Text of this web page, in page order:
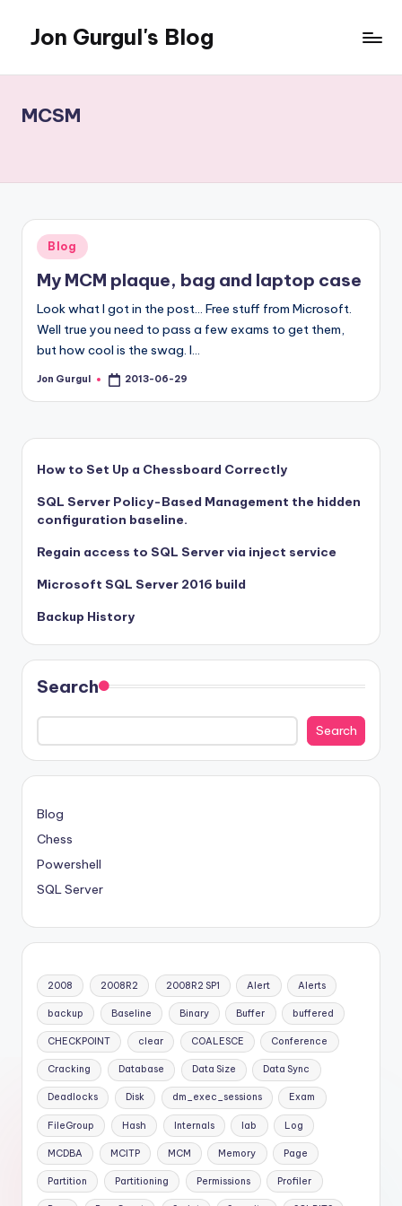
content
Jon Gurgul's Blog
with
SQL
something
MCSM
Posted
in
Blog
My MCM plaque, bag and laptop case
Look what I got in the post... Free stuff from Microsoft.
Well true you need to pass a few exams to get them,
but how cool is the swag. I…
Posted
Jon Gurgul 2013-06-29
How to Set Up a Chessboard Correctly
SQL Server Policy-Based Management the hidden
configuration baseline.
Regain access to SQL Server via inject service
Microsoft SQL Server 2016 build
Backup History
Search
Search
Blog
Chess
Powershell
SQL Server
2008 2008R2 2008R2 SP1 Alert Alerts
backup Baseline Binary Buffer buffered
CHECKPOINT clear COALESCE Conference
Cracking Database Data Size Data Sync
Deadlocks Disk dm_exec_sessions Exam
FileGroup Hash Internals lab Log
MCDBA MCITP MCM Memory Page
Partition Partitioning Permissions Profiler